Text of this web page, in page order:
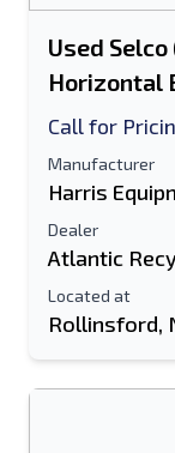
Used
Horizontal
Call for
Manufacturer
Harris
Dealer
Atlantic
Located at
Rollinsford,